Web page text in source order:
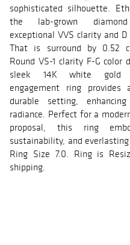
sophisticated silhouette.
the lab-grown diamond
exceptional VVS clarity and
That is surround by 0.52
Round VS-1 clarity F-G color
sleek 14K white gold
engagement ring provides
durable setting,
radiance. Perfect for a
proposal, this ring
sustainability, and
Ring Size 7.0. Ring is
shipping.